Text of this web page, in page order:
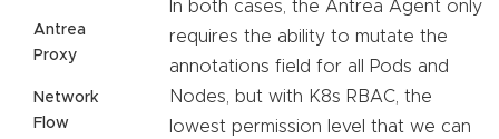
Antrea
Proxy
Network
Flow
In both cases, the Antrea Agent only
requires the ability to mutate the
annotations field for all Pods and
Nodes, but with K8s RBAC, the
lowest permission level that we can